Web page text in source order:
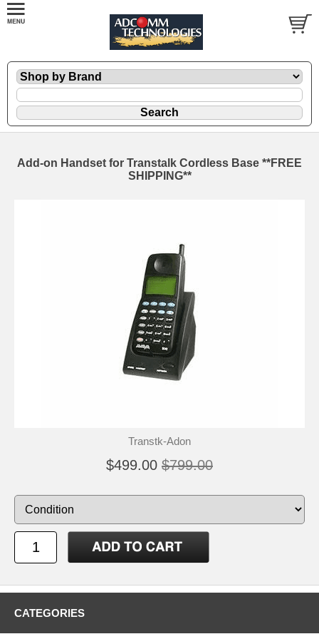
Add-on Handset for Transtalk Cordless Base **FREE
SHIPPING**
Transtk-Adon
$499.00 $799.00
CATEGORIES